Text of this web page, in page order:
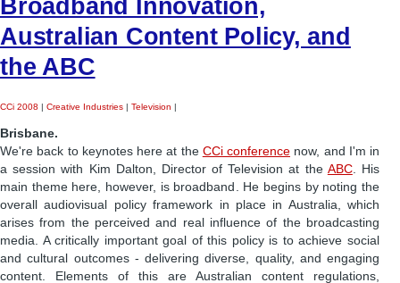
Australian Content Policy, and
the ABC
CCi 2008 | Creative Industries | Television |
Brisbane.
We're back to keynotes here at the CCi conference now, and I'm in
a session with Kim Dalton, Director of Television at the ABC. His
main theme here, however, is broadband. He begins by noting the
overall audiovisual policy framework in place in Australia, which
arises from the perceived and real influence of the broadcasting
media. A critically important goal of this policy is to achieve social
and cultural outcomes - delivering diverse, quality, and engaging
content. Elements of this are Australian content regulations,